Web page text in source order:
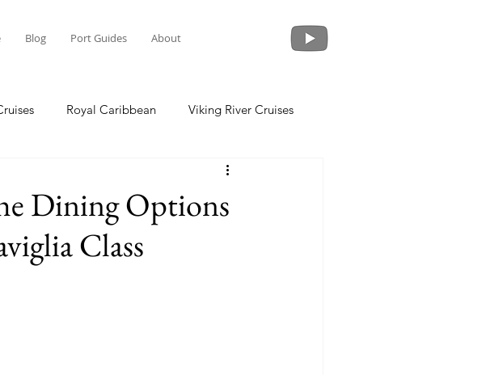
Blog Port Guides About
Royal Caribbean Viking River Cruises
Crystal Cruises
Port Guides
Dining Options
Class